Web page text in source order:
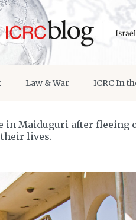
Law & War ICRC In
Maiduguri after
their lives.